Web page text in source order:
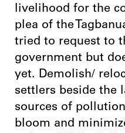
livelihood for the
plea of the
tried to request to
government but
yet. Demolish/
settlers beside the
sources of
bloom and